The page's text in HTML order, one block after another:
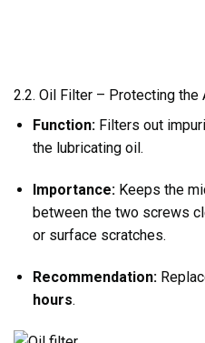
2.2. Oil Filter – Protecting the
Function:Filters out
the lubricating oil.
Importance:Keeps the
between the two screws
or surface scratches.
Recommendation:
hours.